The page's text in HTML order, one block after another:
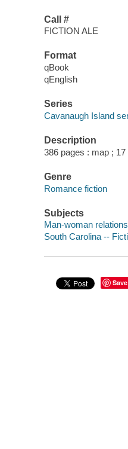
Call #
FICTION ALE
Format
qBook
qEnglish
Series
Cavanaugh Island
Description
386 pages : map ;
Genre
Romance fiction
Subjects
Man-woman
South Carolina --
Save